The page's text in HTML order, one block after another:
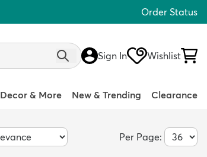
Order Status
Sign In Wishlist
Decor & More New & Trending Clearance
Per Page: